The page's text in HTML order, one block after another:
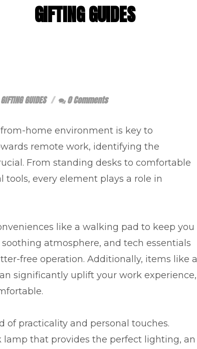
GIFTING GUIDES
GIFTING GUIDES 0 Comments
home environment is key to
remote work, identifying the
From standing desks to comfortable
every element plays a role in
like a walking pad to keep you
atmosphere, and tech essentials
free operation. Additionally, items like a
significantly uplift your work experience,
practicality and personal touches.
that provides the perfect lighting, an